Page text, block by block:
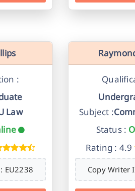
:
Law
EU2238
Subject :
Status :
Rating : 4.9
Copy Writer